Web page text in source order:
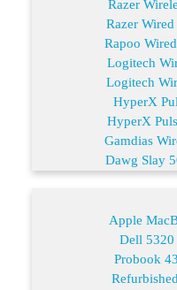
Razer
Razer
Rapoo
Logitech
Logitech
HyperX
HyperX
Gamdias
Dawg Slay
Apple
Dell 5320
Probook